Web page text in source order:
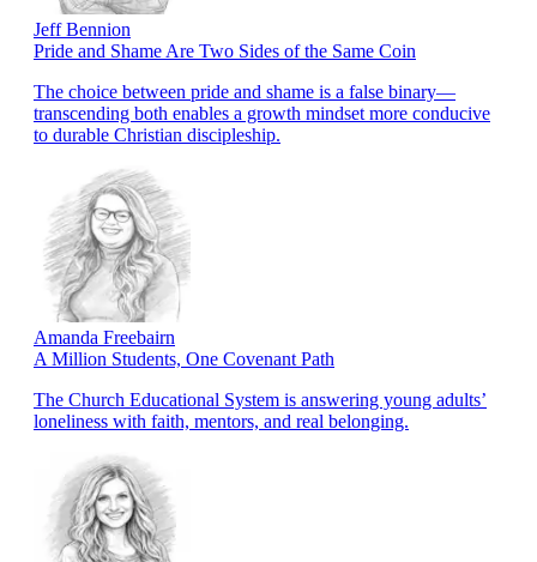
Jeff Bennion
Pride and Shame Are Two Sides of the Same Coin
The choice between pride and shame is a false binary—
transcending both enables a growth mindset more conducive
to durable Christian discipleship.
Amanda Freebairn
A Million Students, One Covenant Path
The Church Educational System is answering young adults’
loneliness with faith, mentors, and real belonging.